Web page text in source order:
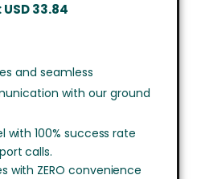
33.84
and seamless
with our ground
with 100% success rate
calls.
with ZERO convenience